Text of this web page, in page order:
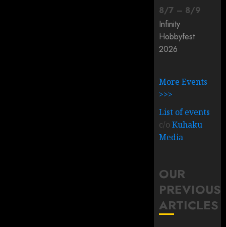
8/7 – 8/9
Infinity
Hobbyfest
2026
More Events
>>>
List of events
c/oKuhaku
Media
OUR
PREVIOUS
ARTICLES